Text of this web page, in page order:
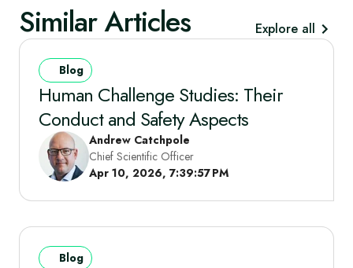
Similar Articles Explore all
Blog
Human Challenge Studies: Their
Conduct and Safety Aspects
Andrew Catchpole
Chief Scientific Officer
Apr 10, 2026, 7:39:57 PM
Blog